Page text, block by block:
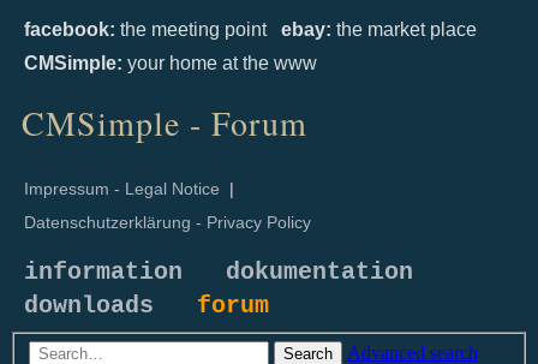
facebook: the meeting point ebay: the market place
CMSimple: your home at the www
CMSimple - Forum
Impressum - Legal Notice |
Datenschutzerklärung - Privacy Policy
information
dokumentation
downloads forum
Search Advanced search